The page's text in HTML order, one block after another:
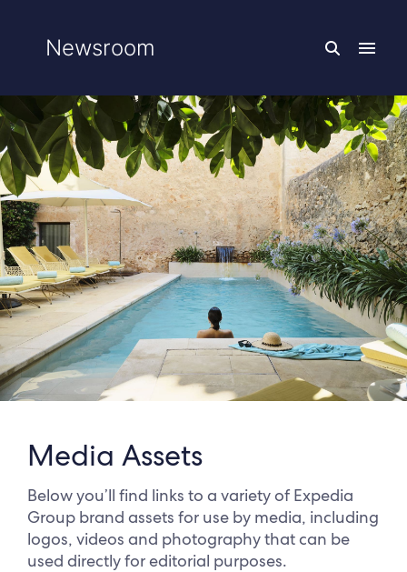
Newsroom
Media Assets
Below you’ll find links to a variety of Expedia
Group brand assets for use by media, including
logos, videos and photography that can be
used directly for editorial purposes.